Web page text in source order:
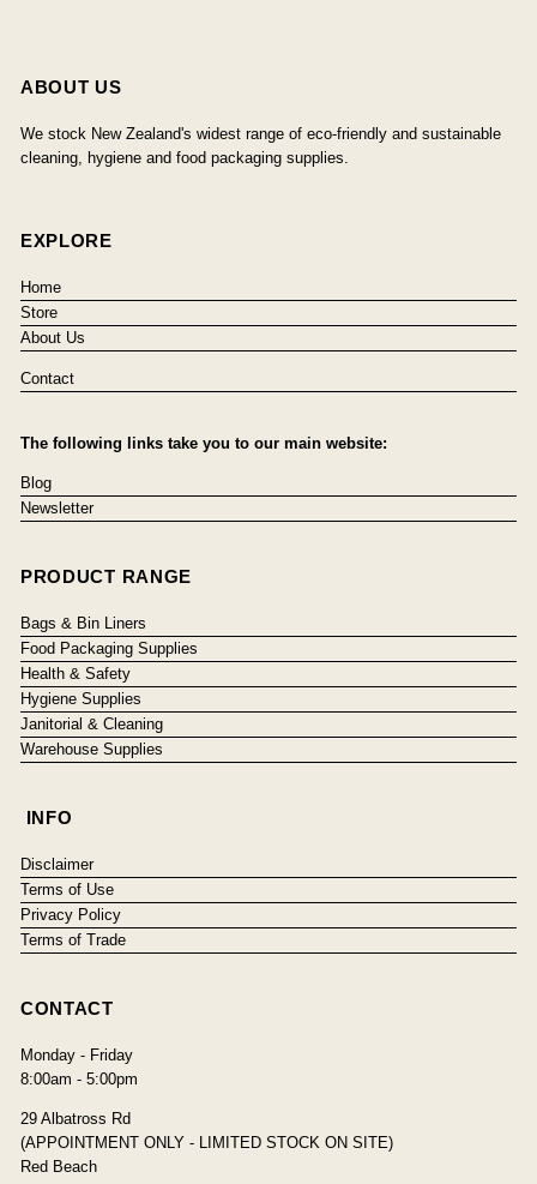
ABOUT US
We stock New Zealand's widest range of eco-friendly and sustainable
cleaning, hygiene and food packaging supplies.
EXPLORE
Home
Store
About Us
Contact
The following links take you to our main website:
Blog
Newsletter
PRODUCT RANGE
Bags & Bin Liners
Food Packaging Supplies
Health & Safety
Hygiene Supplies
Janitorial & Cleaning
Warehouse Supplies
INFO
Disclaimer
Terms of Use
Privacy Policy
Terms of Trade
CONTACT
Monday - Friday
8:00am - 5:00pm
29 Albatross Rd
(APPOINTMENT ONLY - LIMITED STOCK ON SITE)
Red Beach